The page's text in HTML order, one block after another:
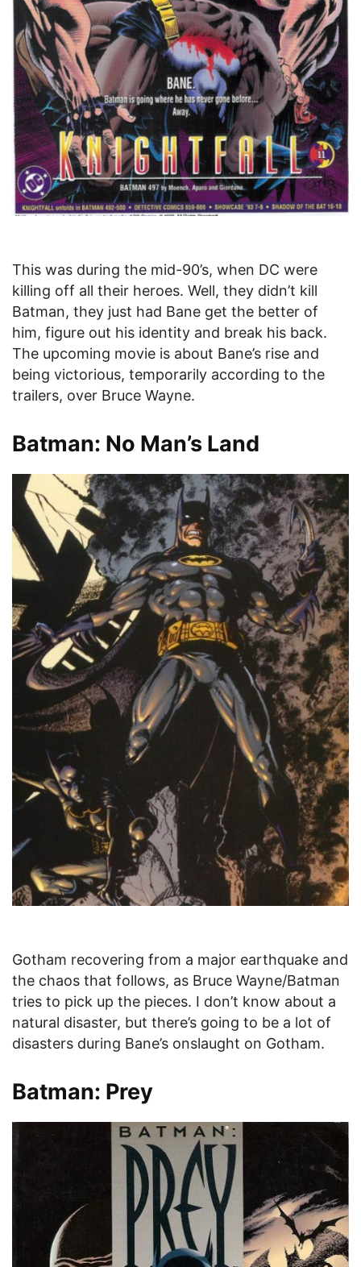
This was during the mid-90’s, when DC were
killing off all their heroes. Well, they didn’t kill
Batman, they just had Bane get the better of
him, figure out his identity and break his back.
The upcoming movie is about Bane’s rise and
being victorious, temporarily according to the
trailers, over Bruce Wayne.
Batman: No Man’s Land
Gotham recovering from a major earthquake and
the chaos that follows, as Bruce Wayne/Batman
tries to pick up the pieces. I don’t know about a
natural disaster, but there’s going to be a lot of
disasters during Bane’s onslaught on Gotham.
Batman: Prey